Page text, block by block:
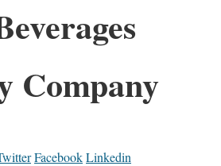
Company
FacebookLinkedin